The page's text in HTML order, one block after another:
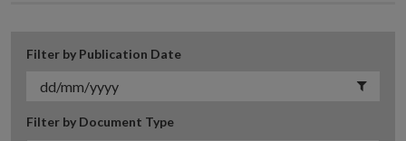
Filter by Publication Date
Filter by Document Type